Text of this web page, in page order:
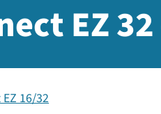
EZ
16/32